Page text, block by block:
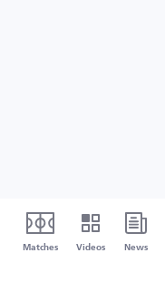
Matches Videos News